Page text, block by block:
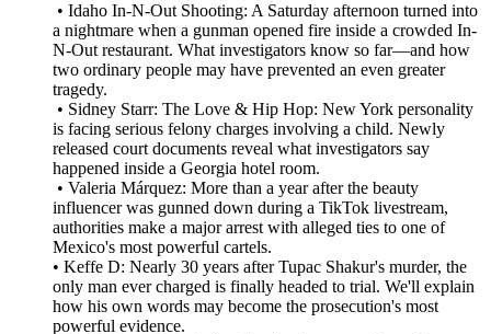
• Idaho In-N-Out Shooting: A Saturday afternoon turned into
a nightmare when a gunman opened fire inside a crowded In-
N-Out restaurant. What investigators know so far—and how
two ordinary people may have prevented an even greater
tragedy.
• Sidney Starr: The Love & Hip Hop: New York personality
is facing serious felony charges involving a child. Newly
released court documents reveal what investigators say
happened inside a Georgia hotel room.
• Valeria Márquez: More than a year after the beauty
influencer was gunned down during a TikTok livestream,
authorities make a major arrest with alleged ties to one of
Mexico's most powerful cartels.
• Keffe D: Nearly 30 years after Tupac Shakur's murder, the
only man ever charged is finally headed to trial. We'll explain
how his own words may become the prosecution's most
powerful evidence.